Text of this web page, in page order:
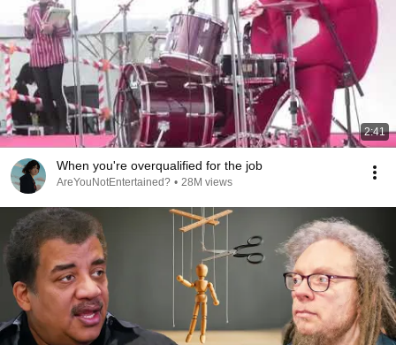
2:41
When you're overqualified for the job
AreYouNotEntertained? • 28M views